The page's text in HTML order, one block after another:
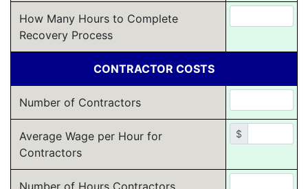
How Many Hours to Complete
Recovery Process
CONTRACTOR COSTS
Number of Contractors
Average Wage per Hour for
Contractors
$
Number of Hours Contractors